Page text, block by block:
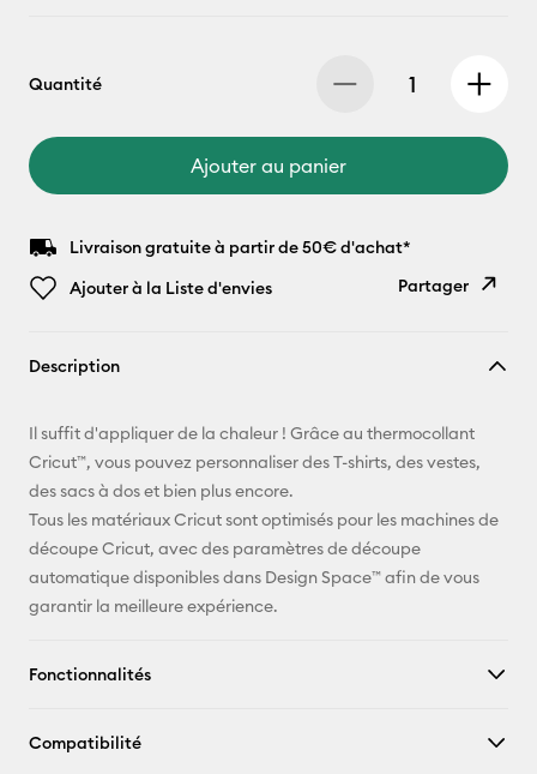
Quantité
Ajouter au panier
Livraison gratuite à partir de 50€ d'achat*
Ajouter à la Liste d'envies
Partager
Description
Il suffit d'appliquer de la chaleur ! Grâce au thermocollant
Cricut™, vous pouvez personnaliser des T-shirts, des vestes,
des sacs à dos et bien plus encore.
Tous les matériaux Cricut sont optimisés pour les machines de
découpe Cricut, avec des paramètres de découpe
automatique disponibles dans Design Space™ afin de vous
garantir la meilleure expérience.
Fonctionnalités
Compatibilité